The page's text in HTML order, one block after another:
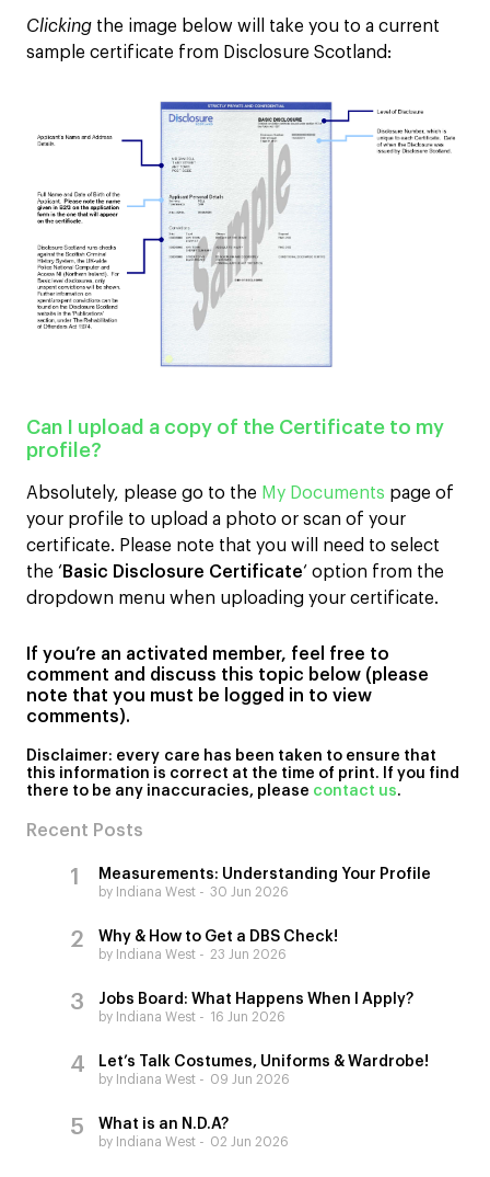
Clicking the image below will take you to a current
sample certificate from Disclosure Scotland:
Can I upload a copy of the Certificate to my
profile?
Absolutely, please go to the My Documents page of
your profile to upload a photo or scan of your
certificate. Please note that you will need to select
the ‘ Basic Disclosure Certificate‘ option from the
dropdown menu when uploading your certificate.
If you’re an activated member, feel free to
comment and discuss this topic below (please
note that you must be logged in to view
comments).
Disclaimer: every care has been taken to ensure that
this information is correct at the time of print. If you find
there to be any inaccuracies, please contact us.
Recent Posts
Measurements: Understanding Your Profile
by Indiana West 30 Jun 2026
Why & How to Get a DBS Check!
by Indiana West 23 Jun 2026
Jobs Board: What Happens When I Apply?
by Indiana West 16 Jun 2026
Let’s Talk Costumes, Uniforms & Wardrobe!
by Indiana West 09 Jun 2026
What is an N.D.A?
by Indiana West 02 Jun 2026